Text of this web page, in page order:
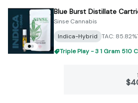
Blue Burst Distillate
Sinse Cannabis
Indica-Hybrid TAC: 85.82%
Triple Play - 3 1 Gram 510